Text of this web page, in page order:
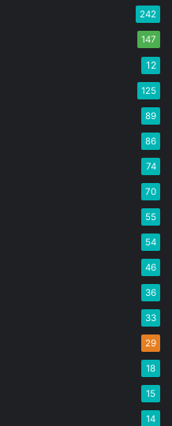
242
147
12
125
89
86
74
70
55
54
46
36
33
29
18
15
14